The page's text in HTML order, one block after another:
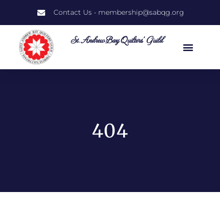
Contact Us - membership@sabqg.org
St. Andrew Bay Quilters' Guild
404